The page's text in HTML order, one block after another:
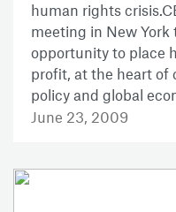
human rights
meeting in New York
opportunity to place
profit, at the heart of
policy and global
June 23, 2009